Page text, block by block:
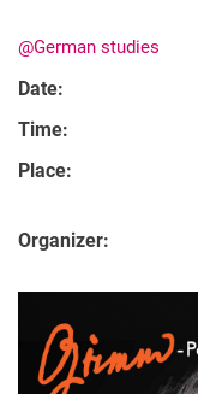
@German studies
Date:
Time:
Place:
Organizer: